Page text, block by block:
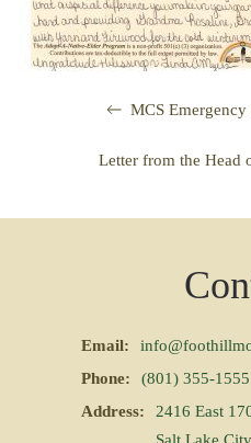
MCS Emergency
Letter from the Head
Email:
Phone:
(801) 355-1555
Address:
2416 East
Salt Lake